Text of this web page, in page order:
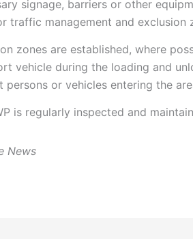
signage, barriers or other
traffic management and exclusion
zones are established, where
vehicle during the loading and
persons or vehicles entering the
is regularly inspected and
News